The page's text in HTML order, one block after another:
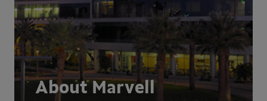
About Marvell